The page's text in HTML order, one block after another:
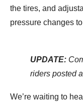
the tires, and
pressure changes
UPDATE:
riders posted
We’re waiting to